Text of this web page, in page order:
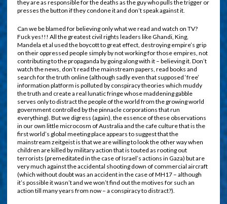
they are as responsible for the deaths as the guy who pulls the trigger or
presses the button if they condone it and don’t speak against it.
Can we be blamed for believing only what we read and watch on TV?
Fuck yes!!! All the greatest civil rights leaders like Ghandi, King,
Mandela et al used the boycott to great effect, destroying empire’s grip
on their oppressed people simply by not working for those empires, not
contributing to the propaganda by going along with it – believing it. Don’t
watch the news, don’t read the mainstream papers, read books and
search for the truth online (although sadly even that supposed ‘free’
information platform is polluted by conspiracy theories which muddy
the truth and create a real lunatic fringe whose maddening gabble
serves only to distract the people of the world from the growing world
government controlled by the pinnacle corporations that run
everything). But we digress (again), the essence of these observations
in our own little microcosm of Australia and the cafe culture that is the
first world’s global meeting place appears to suggest that the
mainstream zeitgeist is that we are willing to look the other way when
children are killed by military action that is touted as rooting out
terrorists (premeditated in the case of Israel’s actions in Gaza) but are
very much against the accidental shooting down of commercial aircraft
(which without doubt was an accident in the case of MH17 – although
it’s possible it wasn’t and we won’t find out the motives for such an
action till many years from now – a conspiracy to distract?).